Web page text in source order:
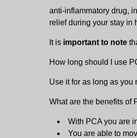
anti-inflammatory drug,
relief during your stay in
It is important to note
How long should I use
Use it for as long as you
What are the benefits of
With PCA you are
You are able to